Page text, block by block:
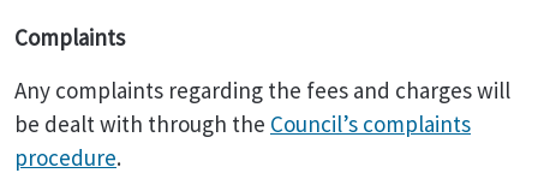
Complaints
Any complaints regarding the fees and charges will
be dealt with through the Council’s complaints
procedure.